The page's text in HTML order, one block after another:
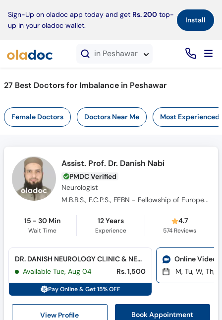
Sign-Up on oladoc app today and get Rs. 200 top-
up in your oladoc wallet.
Install×
in Peshawar
27 Best Doctors for Imbalance in Peshawar
Female Doctors Doctors Near Me Most Experienced
Assist. Prof. Dr. Danish Nabi
PMDC Verified
Neurologist
M.B.B.S., F.C.P.S., FEBN - Fellowship of European Board of Neurology
15 - 30 Min
Wait Time
12 Years
Experience
4.7
574Reviews
View Profile Book Appointment
DR. DANISH NEUROLOGY CLINIC & NEURO-DIAGNOSTIC CENTER (Hayatabad)
Available Tue, Aug 04
Rs. 1,500
Pay Online & Get 15% OFF
Online Video
M, Tu, W, Th, F